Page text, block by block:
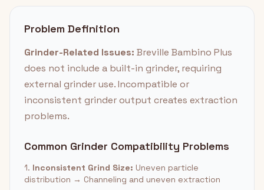
Problem Definition
Grinder-Related Issues: Breville Bambino Plus
does not include a built-in grinder, requiring
external grinder use. Incompatible or
inconsistent grinder output creates extraction
problems.
Common Grinder Compatibility Problems
1. Inconsistent Grind Size: Uneven particle
distribution → Channeling and uneven extraction